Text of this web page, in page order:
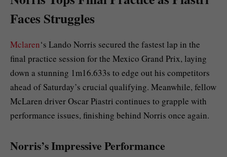
Faces Struggles
Mclaren‘s Lando Norris secured the fastest lap in the
final practice session for the Mexico Grand Prix, laying
down a stunning 1m16.633s to edge out his competitors
ahead of Saturday’s crucial qualifying. Meanwhile, fellow
McLaren driver Oscar Piastri continues to grapple with
performance issues, finishing behind Norris once again.
Norris’s Impressive Performance